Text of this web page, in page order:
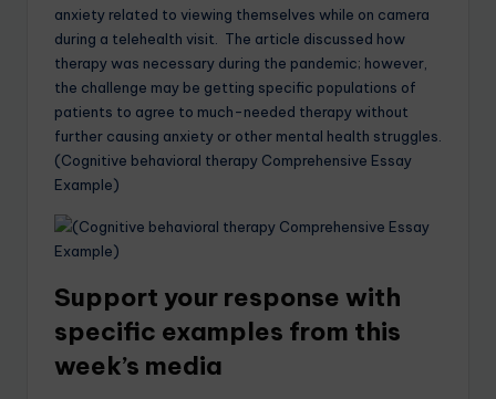
anxiety related to viewing themselves while on camera
during a telehealth visit. The article discussed how
therapy was necessary during the pandemic; however,
the challenge may be getting specific populations of
patients to agree to much-needed therapy without
further causing anxiety or other mental health struggles.
(Cognitive behavioral therapy Comprehensive Essay
Example)
Support your response with
specific examples from this
week’s media